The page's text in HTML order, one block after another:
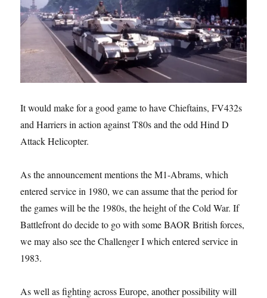
It would make for a good game to have Chieftains, FV432s
and Harriers in action against T80s and the odd Hind D
Attack Helicopter.
As the announcement mentions the M1-Abrams, which
entered service in 1980, we can assume that the period for
the games will be the 1980s, the height of the Cold War. If
Battlefront do decide to go with some BAOR British forces,
we may also see the Challenger I which entered service in
1983.
As well as fighting across Europe, another possibility will